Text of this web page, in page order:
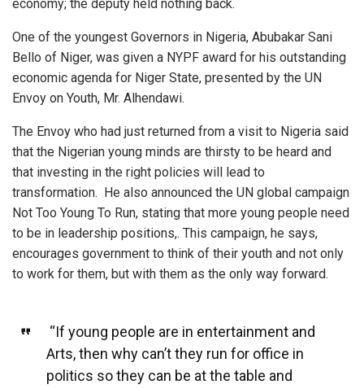
economy; the deputy held nothing back.
One of the youngest Governors in Nigeria, Abubakar Sani
Bello of Niger, was given a NYPF award for his outstanding
economic agenda for Niger State, presented by the UN
Envoy on Youth, Mr. Alhendawi.
The Envoy who had just returned from a visit to Nigeria said
that the Nigerian young minds are thirsty to be heard and
that investing in the right policies will lead to
transformation. He also announced the UN global campaign
Not Too Young To Run, stating that more young people need
to be in leadership positions,. This campaign, he says,
encourages government to think of their youth and not only
to work for them, but with them as the only way forward.
“If young people are in entertainment and
Arts, then why can’t they run for office in
politics so they can be at the table and